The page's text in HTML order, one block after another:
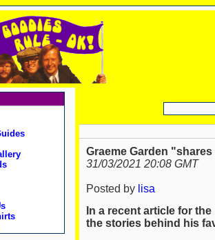
Graeme Garden
31/03/2021 20:08 GMT
Posted by lisa
In a recent article for
the stories behind his